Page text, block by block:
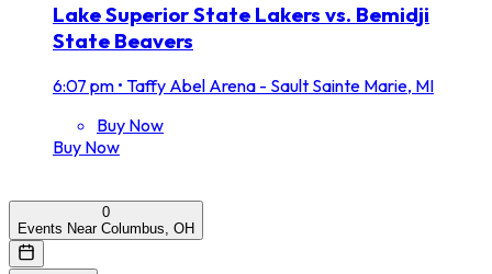
Lake Superior State Lakers vs. Bemidji
State Beavers
6:07 pm • Taffy Abel Arena - Sault Sainte Marie, MI
Buy Now
Buy Now
0
Events Near Columbus, OH